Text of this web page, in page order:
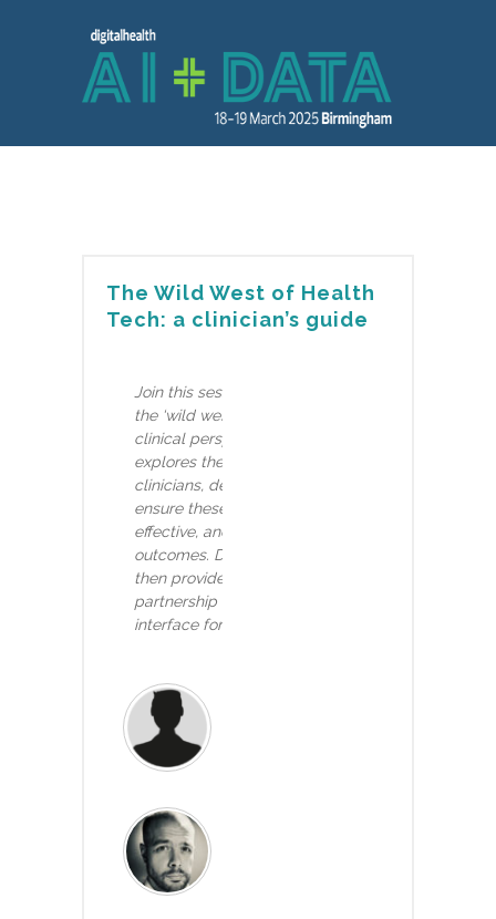
The Wild West of Health
Tech: a clinician’s guide
Join this session to learn how to navigate
the ‘wild west of Health Tech’ from a
clinical perspective. Joe Home, from Bupa,
explores the role of partnerships between
clinicians, developers, and regulators to
ensure these innovations are safe,
effective, and truly improve patient
outcomes. Dominic Pimenta, Tortus, will
then provide an example of a successful
partnership with GOSH to build an AI
interface for healthcare